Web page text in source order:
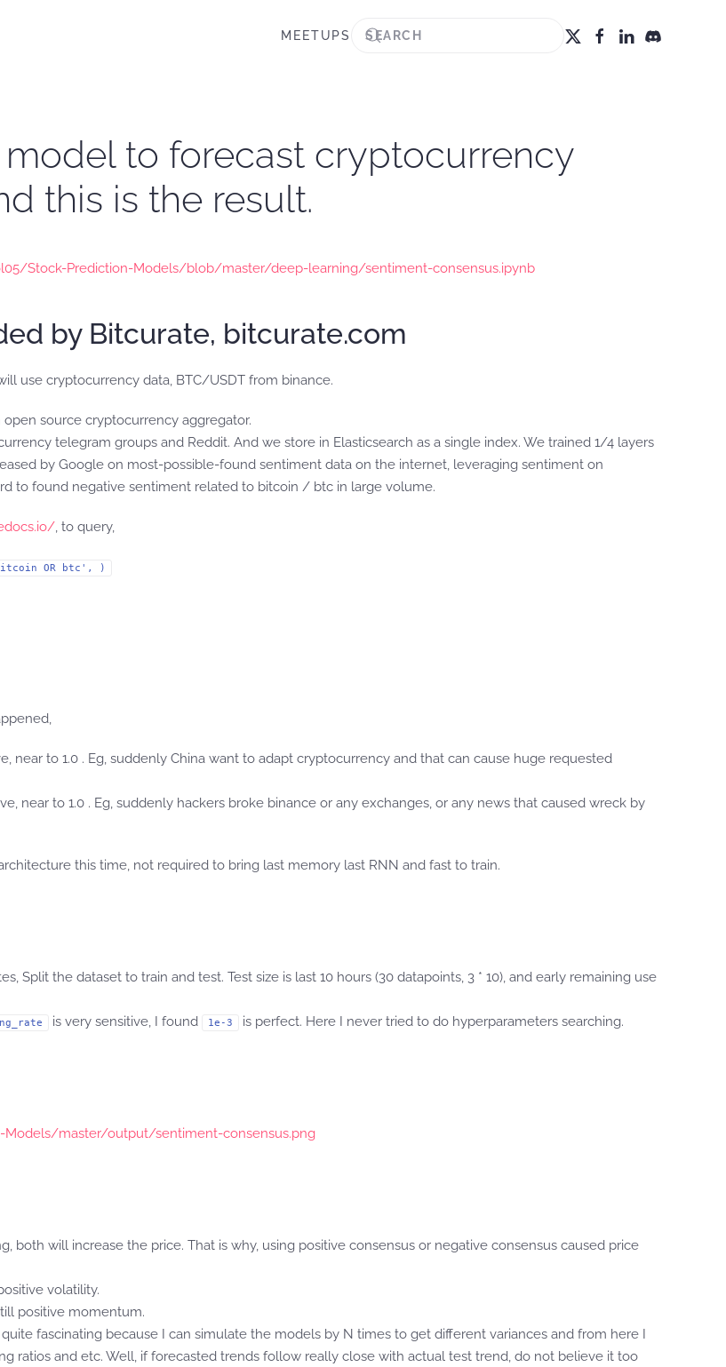
MEETUPS
to forecast cryptocurrency
this is the result.
Stock-Prediction-Models/blob/master/deep-learning/sentiment-consensus.ipynb
by Bitcurate, bitcurate.com
use cryptocurrency data, BTC/USDT from binance.
open source cryptocurrency aggregator.
telegram groups and Reddit. And we store in Elasticsearch as a single index. We trained 1/4 layers
by Google on most-possible-found sentiment data on the internet, leveraging sentiment on
to found negative sentiment related to bitcoin / btc in large volume.
, to query,
OR btc', )
to 1.0 . Eg, suddenly China want to adapt cryptocurrency and that can cause huge requested
near to 1.0 . Eg, suddenly hackers broke binance or any exchanges, or any news that caused wreck by
this time, not required to bring last memory last RNN and fast to train.
Split the dataset to train and test. Test size is last 10 hours (30 datapoints, 3 * 10), and early remaining use
is very sensitive, I found 1e-3 is perfect. Here I never tried to do hyperparameters searching.
master/output/sentiment-consensus.png
both will increase the price. That is why, using positive consensus or negative consensus caused price
volatility.
positive momentum.
fascinating because I can simulate the models by N times to get different variances and from here I
ratios and etc. Well, if forecasted trends follow really close with actual test trend, do not believe it too